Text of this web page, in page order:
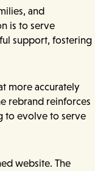
and
is to serve
support, fostering
more accurately
rebrand reinforces
to evolve to serve
website. The